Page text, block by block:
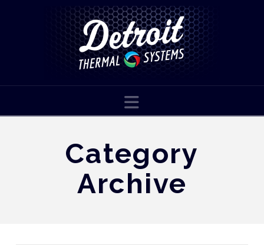
Navigation
Category
Archive